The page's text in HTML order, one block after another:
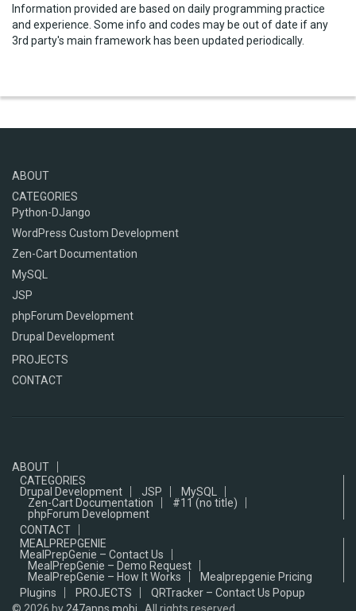
Information provided are based on daily programming practice
and experience. Some info and codes may be out of date if any
3rd party's main framework has been updated periodically.
ABOUT
CATEGORIES
Python-DJango
WordPress Custom Development
Zen-Cart Documentation
MySQL
JSP
phpForum Development
Drupal Development
PROJECTS
CONTACT
ABOUT
CATEGORIES
Drupal Development
JSP
MySQL
Zen-Cart Documentation
#11 (no title)
phpForum Development
CONTACT
MEALPREPGENIE
MealPrepGenie – Contact Us
MealPrepGenie – Demo Request
MealPrepGenie – How It Works
Mealprepgenie Pricing
Plugins
PROJECTS
QRTracker – Contact Us Popup